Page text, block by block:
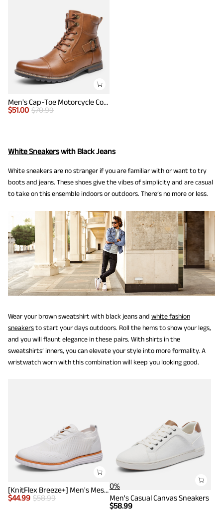
Men's Cap-Toe Motorcycle Combat Boots
$51.00 $70.99
White Sneakerswith Black Jeans
White sneakers are no stranger if you are familiar with or want to try
boots and jeans. These shoes give the vibes of simplicity and are casual
to take on this ensemble indoors or outdoors. There’s no more or less.
Wear your brown sweatshirt with black jeans and white fashion
sneakersto start your days outdoors. Roll the hems to show your legs,
and you will flaunt elegance in these pairs. With shirts in the
sweatshirts’ inners, you can elevate your style into more formality. A
wristwatch worn with this combination will keep you looking good.
[KnitFlex Breeze+] Men's Mesh Wingtip Oxford Sneakers
$44.99 $58.99
0%
Men's Casual Canvas Sneakers
$58.99